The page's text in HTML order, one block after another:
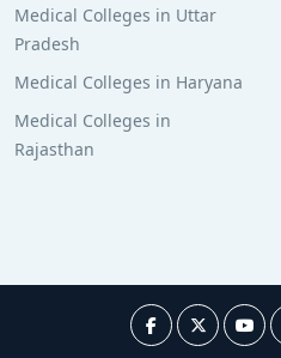
Medical Colleges in Uttar
Pradesh
Medical Colleges in Haryana
Medical Colleges in
Rajasthan